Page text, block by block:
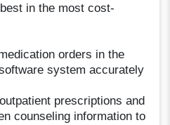
in the most cost-
orders in the
system accurately
prescriptions and
counseling information to